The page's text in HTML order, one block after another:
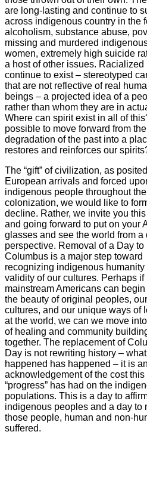
are long-lasting and continue to
across indigenous country in the
alcoholism, substance abuse,
missing and murdered
women, extremely high suicide
a host of other issues. Racialized
continue to exist – stereotyped
that are not reflective of real
beings – a projected idea of a
rather than whom they are in
Where can spirit exist in all of
possible to move forward from the
degradation of the past into a
restores and reinforces our
The “gift” of civilization, as
European arrivals and forced
indigenous people throughout
colonization, we would like to
decline. Rather, we invite you
and going forward to put on your
glasses and see the world from a
perspective. Removal of a Day to
Columbus is a major step toward
recognizing indigenous humanity
validity of our cultures. Perhaps if
mainstream Americans can
the beauty of original peoples, our
cultures, and our unique ways of
at the world, we can we move
of healing and community
together. The replacement of
Day is not rewriting history –
happened has happened – it is an
acknowledgement of the cost this
“progress” has had on the
populations. This is a day to
indigenous peoples and a day to
those people, human and non-
suffered.